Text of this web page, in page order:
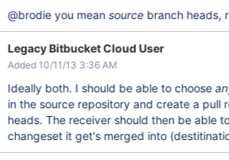
@brodie you meansourcebranch heads,
Legacy Bitbucket Cloud User
Added 10/11/13 3:36 AM
Ideally both. I should be able to choose
in the source repository and create a pull
heads. The receiver should then be able to choose which
changeset it get's merged into